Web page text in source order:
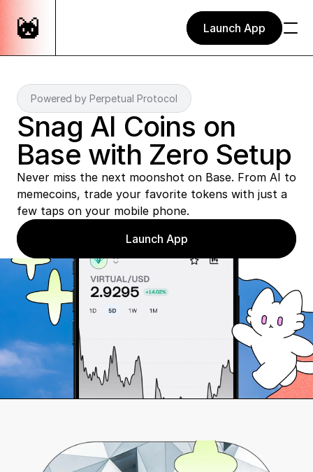
Launch App
Powered by Perpetual Protocol
Snag AI Coins on
Base with Zero Setup
Never miss the next moonshot on Base. From AI to
memecoins, trade your favorite tokens with just a
few taps on your mobile phone.
Launch App